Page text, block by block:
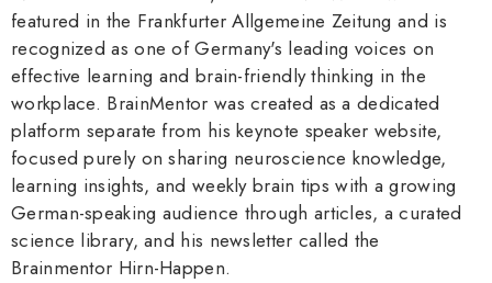
featured in the Frankfurter Allgemeine Zeitung and is
recognized as one of Germany's leading voices on
effective learning and brain-friendly thinking in the
workplace. BrainMentor was created as a dedicated
platform separate from his keynote speaker website,
focused purely on sharing neuroscience knowledge,
learning insights, and weekly brain tips with a growing
German-speaking audience through articles, a curated
science library, and his newsletter called the
Brainmentor Hirn-Happen.